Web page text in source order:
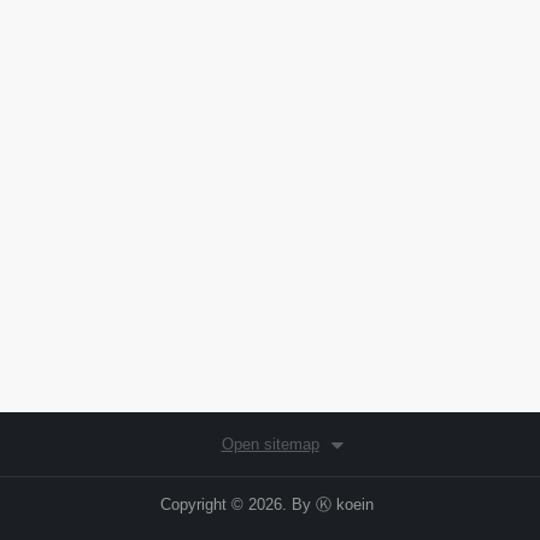
Open sitemap
Copyright © 2026. By Ⓚ koein